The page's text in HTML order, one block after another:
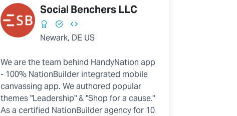
Social Benchers LLC
Newark, DE US
We are the team behind HandyNation app
- 100% NationBuilder integrated mobile
canvassing app. We authored popular
themes "Leadership" & "Shop for a cause."
As a certified NationBuilder agency for 10